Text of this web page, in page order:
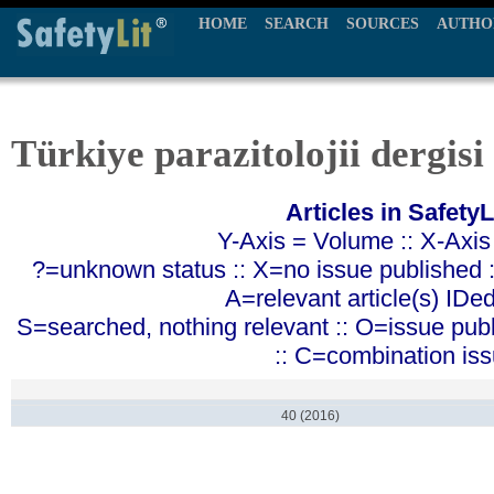
HOME SEARCH SOURCES
Türkiye parazitolojii dergisi
Articles in
Y-Axis = Volume :: X-
?=unknown status :: X=no issue published
A=relevant article(s)
S=searched, nothing relevant :: O=issue
:: C=combination
40 (2016)